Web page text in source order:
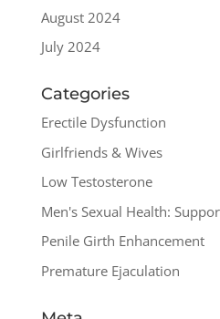
August 2024
July 2024
Categories
Erectile Dysfunction
Girlfriends & Wives
Low Testosterone
Men's Sexual Health:
Penile Girth Enhancement
Premature Ejaculation